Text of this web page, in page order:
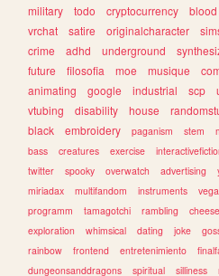
military
todo cryptocurrency blood
vrchat
satire originalcharacter
crime
adhd underground
future
filosofia moe musique
animating
google industrial scp
vtubing
disability house
black
embroidery paganism stem
bass
creatures exercise
twitter
spooky overwatch advertising
miriadax
multifandom instruments
programm
tamagotchi rambling cheese
exploration
whimsical dating joke
rainbow
frontend entretenimiento
dungeonsanddragons
spiritual silliness